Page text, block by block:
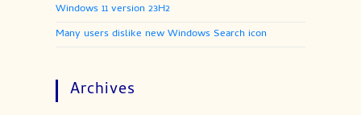
Windows 11 version 23H2
Many users dislike new Windows Search icon
Archives